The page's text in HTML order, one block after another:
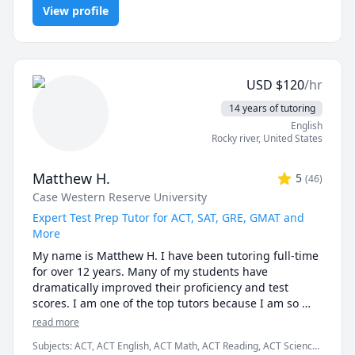
students still choose me:
✅ I teach you how to think, not just what to write.
AI can give you answers. I help you understand why
those answers work, so you can solve problems even
when AI tools aren’t allowed (like in exams!).
No waiting, no guessing. If you're stuck or confused, I
✅ Personalized strategies.
Struggling with word problems? Making careless
mistakes? Need help managing time during tests? I
customize my approach to target your exact pain
points.
-------------------------------------------------------------------------
-----------------------
🟢 Just starting your course?
Proofs, Trigonometry, Vector Calculus
View profile
USD $120/hr
14 years of tutoring
English
Rocky river, United States
Matthew H. 5 (46)
Case Western Reserve University
Expert Test Prep Tutor for ACT, SAT, GRE, GMAT and
More
My name is Matthew H. I have been tutoring full-time
for over 12 years. Many of my students have
dramatically improved their proficiency and test
scores. I am one of the top tutors because I am so
easy to work with.
I graduated Summa Cum Laude from Case Western
read more
Subjects:ACT, ACT English, ACT Math, ACT Reading, ACT Science,